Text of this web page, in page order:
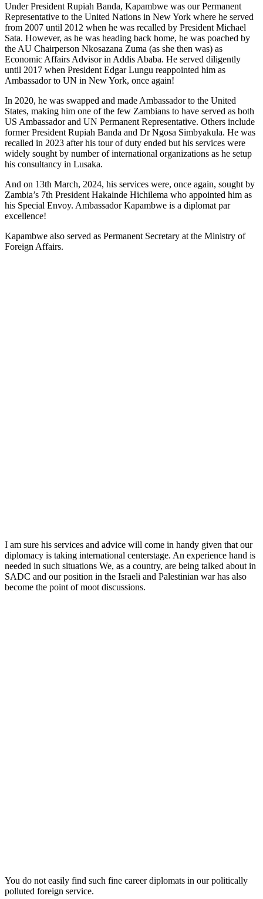
Under President Rupiah Banda, Kapambwe was our Permanent
Representative to the United Nations in New York where he served
from 2007 until 2012 when he was recalled by President Michael
Sata. However, as he was heading back home, he was poached by
the AU Chairperson Nkosazana Zuma (as she then was) as
Economic Affairs Advisor in Addis Ababa. He served diligently
until 2017 when President Edgar Lungu reappointed him as
Ambassador to UN in New York, once again!
In 2020, he was swapped and made Ambassador to the United
States, making him one of the few Zambians to have served as both
US Ambassador and UN Permanent Representative. Others include
former President Rupiah Banda and Dr Ngosa Simbyakula. He was
recalled in 2023 after his tour of duty ended but his services were
widely sought by number of international organizations as he setup
his consultancy in Lusaka.
And on 13th March, 2024, his services were, once again, sought by
Zambia’s 7th President Hakainde Hichilema who appointed him as
his Special Envoy. Ambassador Kapambwe is a diplomat par
excellence!
Kapambwe also served as Permanent Secretary at the Ministry of
Foreign Affairs.
I am sure his services and advice will come in handy given that our
diplomacy is taking international centerstage. An experience hand is
needed in such situations We, as a country, are being talked about in
SADC and our position in the Israeli and Palestinian war has also
become the point of moot discussions.
You do not easily find such fine career diplomats in our politically
polluted foreign service.